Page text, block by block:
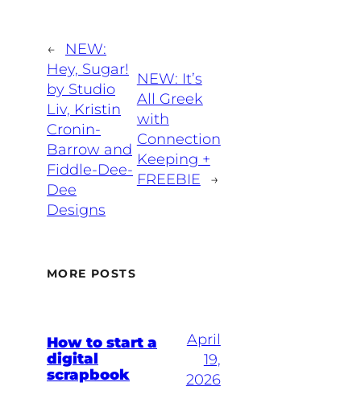
←
NEW:
Hey, Sugar!
by Studio
Liv, Kristin
Cronin-
Barrow and
Fiddle-Dee-
Dee
Designs
NEW: It’s
All Greek
with
Connection
Keeping +
FREEBIE
→
MORE POSTS
How to start a
digital
scrapbook
April
19,
2026